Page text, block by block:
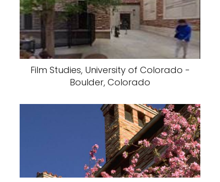
Film Studies, University of Colorado -
Boulder, Colorado